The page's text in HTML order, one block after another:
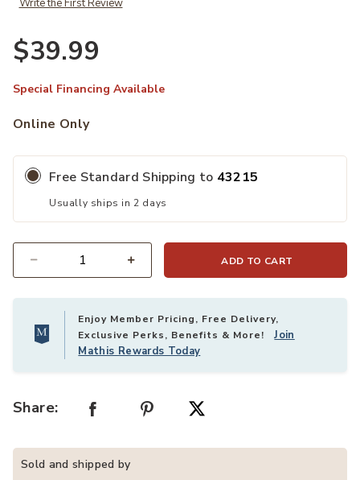
Write the First Review
$39.99
Special Financing Available
Online Only
Free Standard Shipping to 43215
Usually ships in 2 days
ADD TO CART
Enjoy Member Pricing, Free Delivery,
Exclusive Perks, Benefits & More!Join
Mathis Rewards Today
Share:
Sold and shipped by